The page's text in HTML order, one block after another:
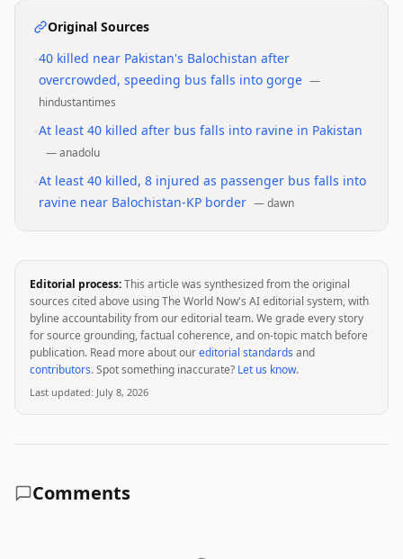
Original Sources
40 killed near Pakistan's Balochistan after
overcrowded, speeding bus falls into gorge —
hindustantimes
At least 40 killed after bus falls into ravine in Pakistan
—anadolu
At least 40 killed, 8 injured as passenger bus falls into
ravine near Balochistan-KP border —dawn
Editorial process:This article was synthesized from the original
sources cited above using The World Now's AI editorial system, with
byline accountability from our editorial team. We grade every story
for source grounding, factual coherence, and on-topic match before
publication. Read more about oureditorial standards and
contributors. Spot something inaccurate? Let us know.
Last updated: July 8, 2026
Comments